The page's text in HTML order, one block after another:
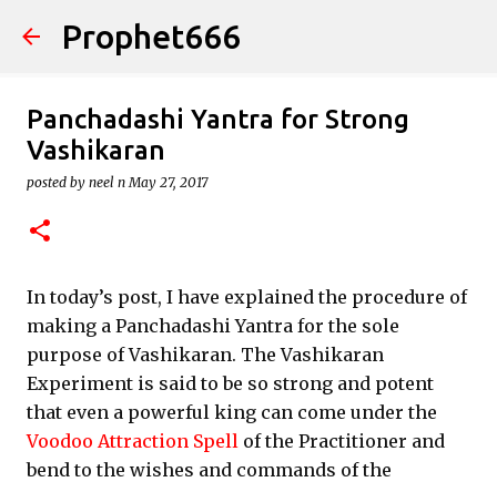
Skip to main content
Prophet666
Panchadashi Yantra for Strong
Vashikaran
posted by neel n May 27, 2017
In today’s post, I have explained the procedure of
making a Panchadashi Yantra for the sole
purpose of Vashikaran. The Vashikaran
Experiment is said to be so strong and potent
that even a powerful king can come under the
Voodoo Attraction Spell of the Practitioner and
bend to the wishes and commands of the